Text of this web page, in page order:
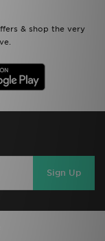
& shop the very
Sign Up